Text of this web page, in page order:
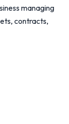
managing
contracts,